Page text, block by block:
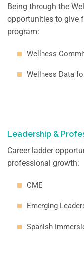
Being through the
opportunities to give
program:
Wellness
Wellness Data
Leadership &
Career ladder
professional growth:
CME
Emerging
Spanish